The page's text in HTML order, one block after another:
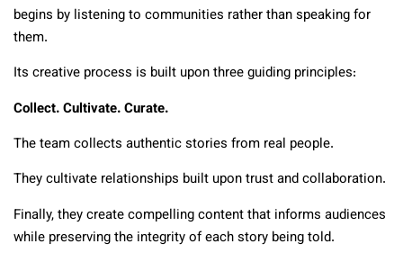
begins by listening to communities rather than speaking for
them.
Its creative process is built upon three guiding principles:
Collect. Cultivate. Curate.
The team collects authentic stories from real people.
They cultivate relationships built upon trust and collaboration.
Finally, they create compelling content that informs audiences
while preserving the integrity of each story being told.